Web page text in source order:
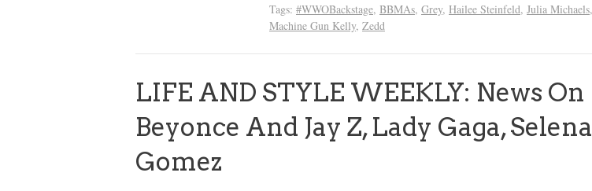
Tags: #WWOBackstage, BBMAs, Grey, Hailee Steinfeld, Julia Michaels,
Machine Gun Kelly, Zedd
LIFE AND STYLE WEEKLY: News On
Beyonce And Jay Z, Lady Gaga, Selena
Gomez